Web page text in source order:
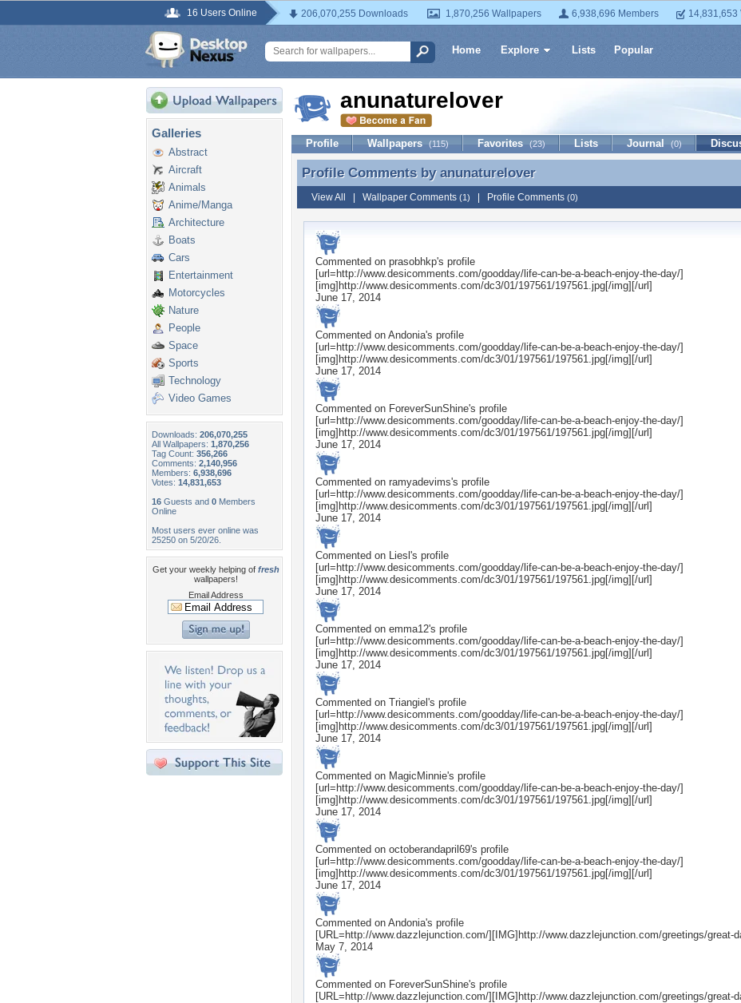
16 Users Online 206,070,255 Downloads 1,870,256 Wallpapers 6,938,696 Members 14,831,653
Home Explore Lists Popular
Galleries
Abstract
Aircraft
Animals
Anime/Manga
Architecture
Boats
Cars
Entertainment
Motorcycles
Nature
People
Space
Sports
Technology
Video Games
Downloads: 206,070,255
All Wallpapers: 1,870,256
Tag Count: 356,266
Comments: 2,140,956
Members: 6,938,696
Votes: 14,831,653
16 Guests and 0 Members
Online
Most users ever online was
25250 on 5/20/26.
Get your weekly helping of fresh
wallpapers!
Email Address
anunaturelover
Profile Wallpapers (115) Favorites (23) Lists Journal (0)
Profile Comments by anunaturelover
Profile Comments by anunaturelover
View All Wallpaper Comments (1) Profile Comments (0)
Commented on prasobhkp's profile
[url=http://www.desicomments.com/goodday/life-can-be-a-beach-enjoy-the-day/]
[img]http://www.desicomments.com/dc3/01/197561/197561.jpg[/img][/url]
June 17, 2014
Commented on Andonia's profile
[url=http://www.desicomments.com/goodday/life-can-be-a-beach-enjoy-the-day/]
[img]http://www.desicomments.com/dc3/01/197561/197561.jpg[/img][/url]
June 17, 2014
Commented on ForeverSunShine's profile
[url=http://www.desicomments.com/goodday/life-can-be-a-beach-enjoy-the-day/]
[img]http://www.desicomments.com/dc3/01/197561/197561.jpg[/img][/url]
June 17, 2014
Commented on ramyadevims's profile
[url=http://www.desicomments.com/goodday/life-can-be-a-beach-enjoy-the-day/]
[img]http://www.desicomments.com/dc3/01/197561/197561.jpg[/img][/url]
June 17, 2014
Commented on Liesl 's profile
[url=http://www.desicomments.com/goodday/life-can-be-a-beach-enjoy-the-day/]
[img]http://www.desicomments.com/dc3/01/197561/197561.jpg[/img][/url]
June 17, 2014
Commented on emma12's profile
[url=http://www.desicomments.com/goodday/life-can-be-a-beach-enjoy-the-day/]
[img]http://www.desicomments.com/dc3/01/197561/197561.jpg[/img][/url]
June 17, 2014
Commented on Triangiel 's profile
[url=http://www.desicomments.com/goodday/life-can-be-a-beach-enjoy-the-day/]
[img]http://www.desicomments.com/dc3/01/197561/197561.jpg[/img][/url]
June 17, 2014
Commented on MagicMinnie's profile
[url=http://www.desicomments.com/goodday/life-can-be-a-beach-enjoy-the-day/]
[img]http://www.desicomments.com/dc3/01/197561/197561.jpg[/img][/url]
June 17, 2014
Commented on octoberandapril69's profile
[url=http://www.desicomments.com/goodday/life-can-be-a-beach-enjoy-the-day/]
[img]http://www.desicomments.com/dc3/01/197561/197561.jpg[/img][/url]
June 17, 2014
Commented on Andonia's profile
[URL=http://www.dazzlejunction.com/][IMG]http://www.dazzlejunction.com/greetings/great-
May 7, 2014
Commented on ForeverSunShine's profile
[URL=http://www.dazzlejunction.com/][IMG]http://www.dazzlejunction.com/greetings/great-